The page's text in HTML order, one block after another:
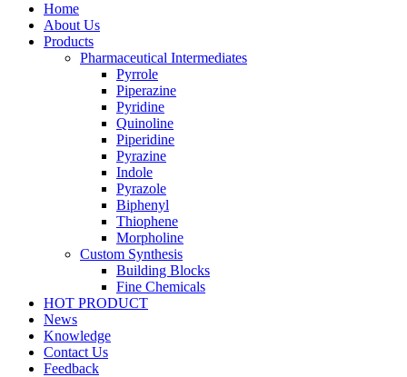
Home
About Us
Products
Pharmaceutical Intermediates
Pyrrole
Piperazine
Pyridine
Quinoline
Piperidine
Pyrazine
Indole
Pyrazole
Biphenyl
Thiophene
Morpholine
Custom Synthesis
Building Blocks
Fine Chemicals
HOT PRODUCT
News
Knowledge
Contact Us
Feedback